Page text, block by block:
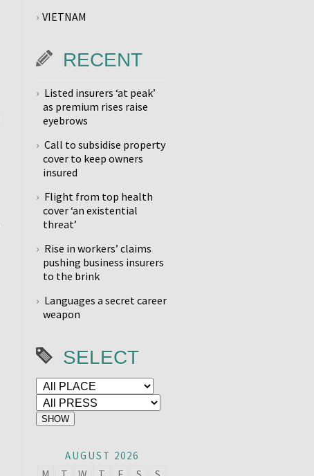
VIETNAM
RECENT
Listed insurers ‘at peak’
as premium rises raise
eyebrows
Call to subsidise property
cover to keep owners
insured
Flight from top health
cover ‘an existential
threat’
Rise in workers’ claims
pushing business insurers
to the brink
Languages a secret career
weapon
SELECT
AUGUST 2026